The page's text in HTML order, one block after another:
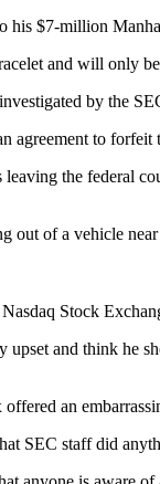
$7-million
and will only
by the
agreement to
the federal
out of a vehicle
Stock
upset and think he
an
SEC staff did